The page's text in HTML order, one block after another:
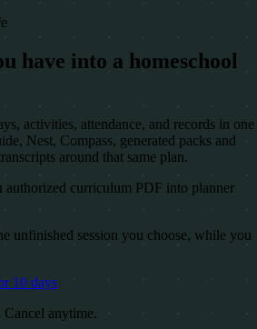
have into a homeschool
activities, attendance, and records in one
Nest, Compass, generated packs and
around that same plan.
authorized curriculum PDF into planner
unfinished session you choose, while you
10 days
Cancel anytime.